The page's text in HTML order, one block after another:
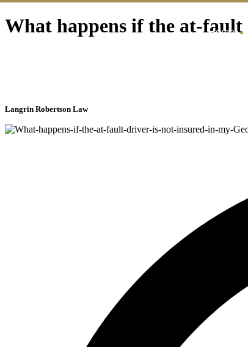
Home
What happens if the at-
Langrin Robertson Law